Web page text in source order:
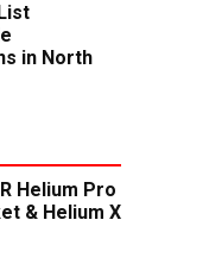
in North
Helium Pro
& Helium X